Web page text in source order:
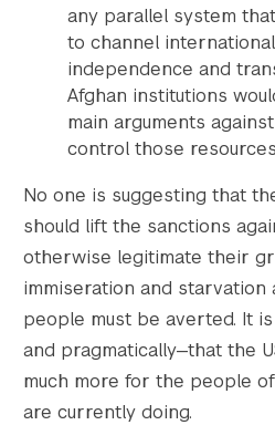
any parallel system
to channel
independence and
Afghan institutions
main arguments
control those
No one is suggesting that
should lift the sanctions
otherwise legitimate their
immiseration and starvation
people must be averted. It
and pragmatically—that the
much more for the people
are currently doing.